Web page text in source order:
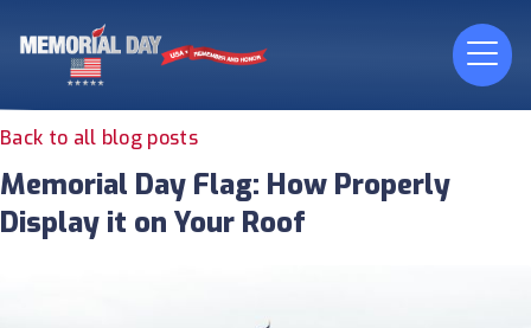
Back to all blog posts
Memorial Day Flag: How Properly
Display it on Your Roof